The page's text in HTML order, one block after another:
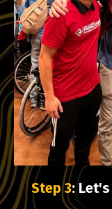
Step 3: